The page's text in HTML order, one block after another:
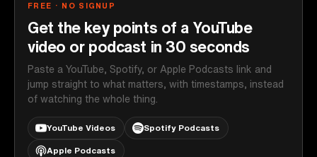
FREE · NO SIGNUP
Get the key points of a YouTube
video or podcast in 30 seconds
Paste a YouTube, Spotify, or Apple Podcasts link and
jump straight to what matters, with timestamps, instead
of watching the whole thing.
YouTube Videos Spotify Podcasts
Apple Podcasts